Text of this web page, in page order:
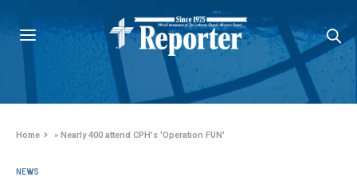
Home »Nearly 400 attend CPH's 'Operation FUN'
NEWS